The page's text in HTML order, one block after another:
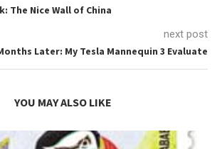
The Nice Wall of China
next post
Later: My Tesla Mannequin 3 Evaluate
YOU MAY ALSO LIKE